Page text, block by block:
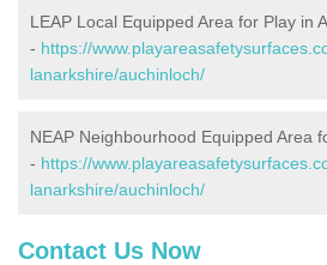
LEAP Local Equipped Area for Play in
- https://
lanarkshire/auchinloch/
NEAP Neighbourhood Equipped Area
- https://
lanarkshire/auchinloch/
Contact Us Now